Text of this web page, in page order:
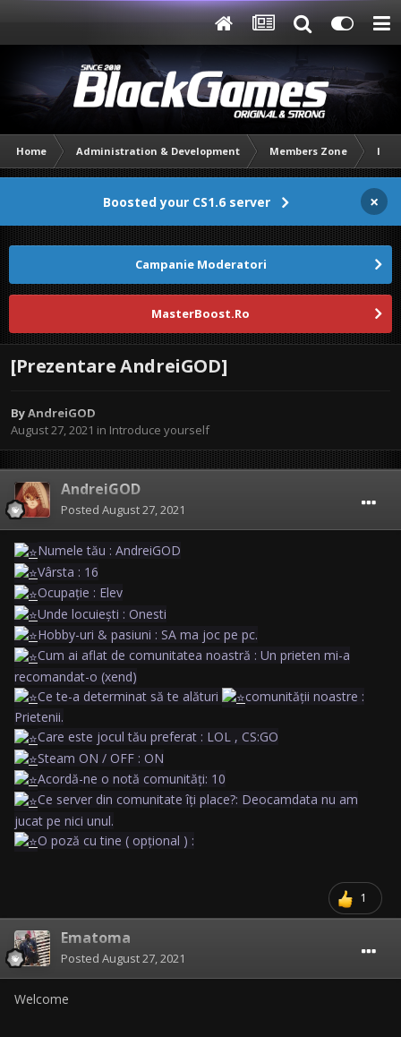
Home Administration & Development Members Zone
Boosted your CS1.6 server ×
Campanie Moderatori
MasterBoost.Ro
[Prezentare AndreiGOD]
ByAndreiGOD
August 27, 2021 in Introduce yourself
AndreiGOD
Posted August 27, 2021
Numele tău : AndreiGOD
Vârsta : 16
Ocupație : Elev
Unde locuiești : Onesti
Hobby-uri & pasiuni : SA ma joc pe pc.
Cum ai aflat de comunitatea noastră : Un prieten mi-a
recomandat-o (xend)
Ce te-a determinat să te alături
comunității noastre :
Prietenii.
Care este jocul tău preferat : LOL , CS:GO
Steam ON / OFF : ON
Acordă-ne o notă comunități: 10
Ce server din comunitate îți place?: Deocamdata nu am
jucat pe nici unul.
O poză cu tine ( opțional ) :
1
Ematoma
Posted August 27, 2021
Welcome